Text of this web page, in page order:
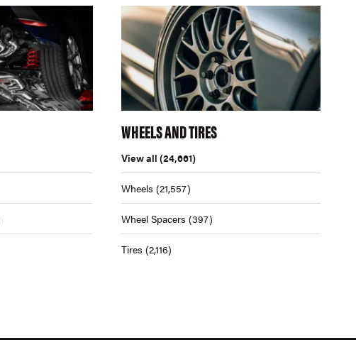
WHEELS AND TIRES
View all (24,661)
Wheels (21,557)
Wheel Spacers (397)
Tires (2,116)